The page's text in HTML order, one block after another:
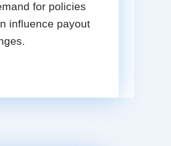
for policies
influence payout